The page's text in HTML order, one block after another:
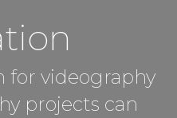
for videography
projects can